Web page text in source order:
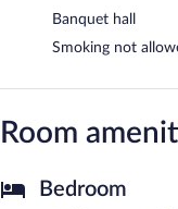
Banquet hall
Smoking not
Room
Bedroom